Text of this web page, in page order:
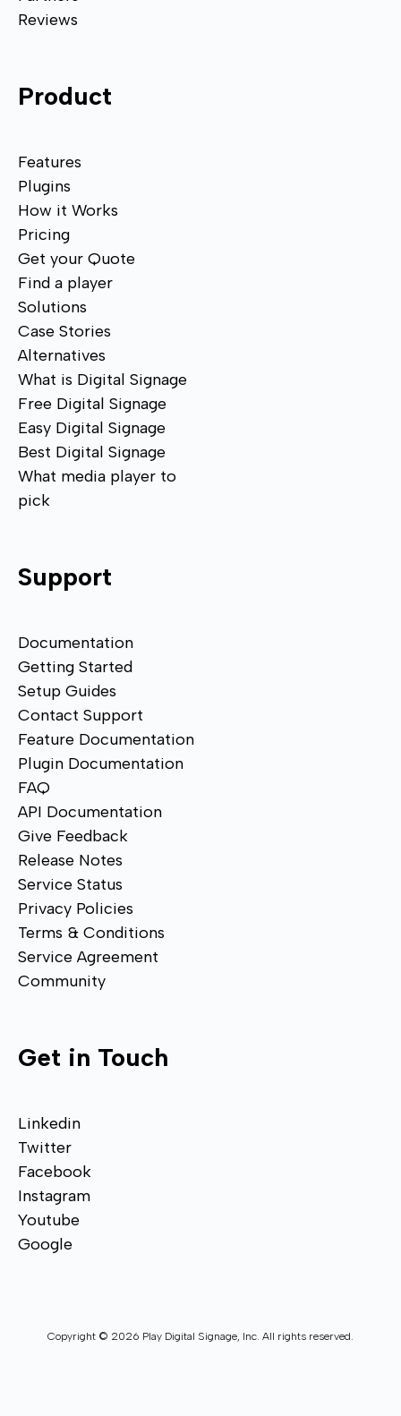
Reviews
Product
Features
Plugins
How it Works
Pricing
Get your Quote
Find a player
Solutions
Case Stories
Alternatives
What is Digital Signage
Free Digital Signage
Easy Digital Signage
Best Digital Signage
What media player to
pick
Support
Documentation
Getting Started
Setup Guides
Contact Support
Feature Documentation
Plugin Documentation
FAQ
API Documentation
Give Feedback
Release Notes
Service Status
Privacy Policies
Terms & Conditions
Service Agreement
Community
Get in Touch
Linkedin
Twitter
Facebook
Instagram
Youtube
Google
Copyright © 2026 Play Digital Signage, Inc. All rights reserved.